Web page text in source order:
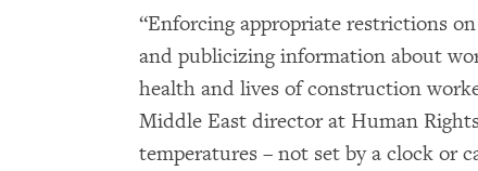
“Enforcing appropriate restrictions
and publicizing information about
health and lives of construction
Middle East director at Human
temperatures – not set by a clock or